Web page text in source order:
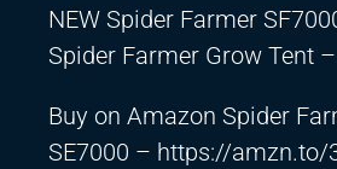
NEW Spider Farmer
Spider Farmer Grow Tent –
Buy on Amazon Spider
SE7000 – https://amzn.to/